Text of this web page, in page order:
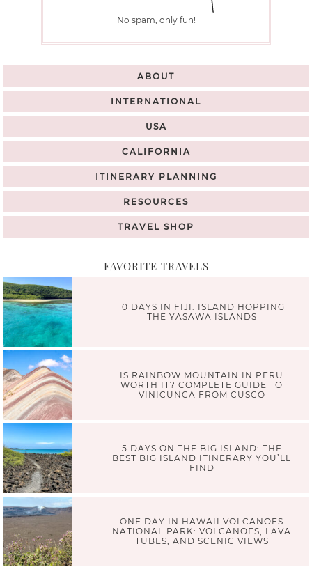
No spam, only fun!
ABOUT
INTERNATIONAL
USA
CALIFORNIA
ITINERARY PLANNING
RESOURCES
TRAVEL SHOP
FAVORITE TRAVELS
10 DAYS IN FIJI: ISLAND HOPPING
THE YASAWA ISLANDS
IS RAINBOW MOUNTAIN IN PERU
WORTH IT? COMPLETE GUIDE TO
VINICUNCA FROM CUSCO
5 DAYS ON THE BIG ISLAND: THE
BEST BIG ISLAND ITINERARY YOU’LL
FIND
ONE DAY IN HAWAII VOLCANOES
NATIONAL PARK: VOLCANOES, LAVA
TUBES, AND SCENIC VIEWS